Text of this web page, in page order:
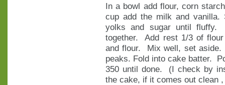
In a bowl add flour, corn
cup add the milk and
yolks and sugar until
together. Add rest 1/3 of
and flour. Mix well, set aside.
peaks. Fold into cake batter.
350 until done. (I check by
the cake, if it comes out clean